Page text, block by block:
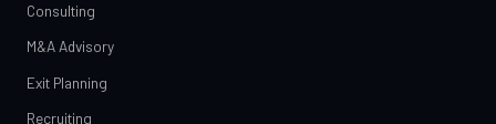
Consulting
M&A Advisory
Exit Planning
Recruiting